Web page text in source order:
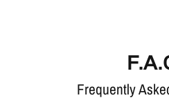
Frequently